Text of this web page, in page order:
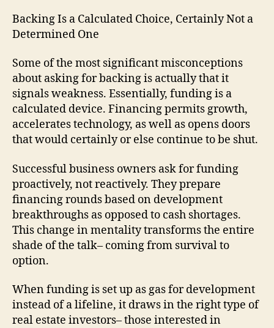
Backing Is a Calculated Choice, Certainly Not a
Determined One
Some of the most significant misconceptions
about asking for backing is actually that it
signals weakness. Essentially, funding is a
calculated device. Financing permits growth,
accelerates technology, as well as opens doors
that would certainly or else continue to be shut.
Successful business owners ask for funding
proactively, not reactively. They prepare
financing rounds based on development
breakthroughs as opposed to cash shortages.
This change in mentality transforms the entire
shade of the talk– coming from survival to
option.
When funding is set up as gas for development
instead of a lifeline, it draws in the right type of
real estate investors– those interested in